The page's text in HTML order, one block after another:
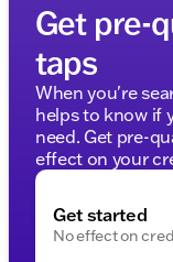
Get pre-
taps
When you're
helps to know if
need. Get pre-
effect on your
Get started
No effect on